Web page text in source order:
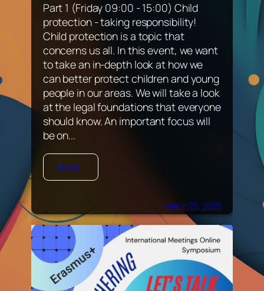
Part 1 (Friday 09:00 - 15:00) Child
protection - taking responsibility!
Child protection is a topic that
concerns us all. In this event, we want
to take an in-depth look at how we
can better protect children and young
people in our areas. We will take a look
at the legal foundations that everyone
should know. An important focus will
be on...
More...
March 20, 2025